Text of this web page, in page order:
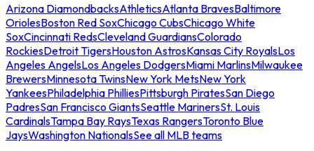
Arizona DiamondbacksAthleticsAtlanta BravesBaltimore
OriolesBoston Red SoxChicago CubsChicago White
SoxCincinnati RedsCleveland GuardiansColorado
RockiesDetroit TigersHouston AstrosKansas City RoyalsLos
Angeles AngelsLos Angeles DodgersMiami MarlinsMilwaukee
BrewersMinnesota TwinsNew York MetsNew York
YankeesPhiladelphia PhilliesPittsburgh PiratesSan Diego
PadresSan Francisco GiantsSeattle MarinersSt. Louis
CardinalsTampa Bay RaysTexas RangersToronto Blue
JaysWashington NationalsSee all MLB teams